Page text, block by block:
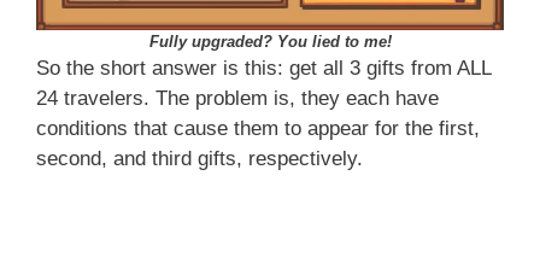
Fully upgraded? You lied to me!
So the short answer is this: get all 3 gifts from ALL
24 travelers. The problem is, they each have
conditions that cause them to appear for the first,
second, and third gifts, respectively.